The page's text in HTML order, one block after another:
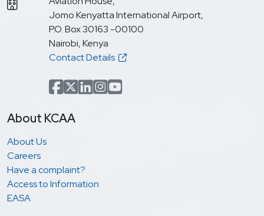
Jomo Kenyatta International Airport,
P.O. Box 30163 -00100
Nairobi, Kenya
Contact Details
Facebook
x.com(formerly Twitter)
LinkedIn
Instagram
YouTube
About KCAA
About Us
Careers
Have a complaint?
Access to Information
EASA